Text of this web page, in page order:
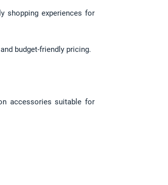
shopping experiences for
budget-friendly pricing.
accessories suitable for